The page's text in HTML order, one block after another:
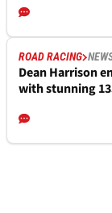
ROAD RACING
Dean Harrison
with stunning